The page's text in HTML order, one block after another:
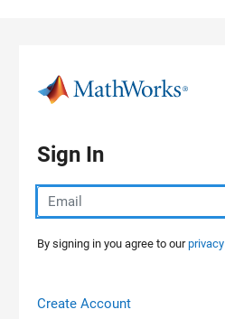
Sign In
By signing in you agree to our
Create Account